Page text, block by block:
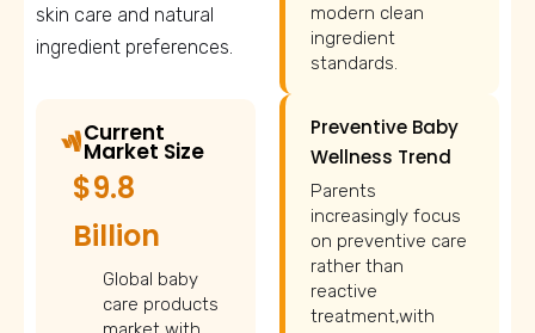
skin care and natural
ingredient preferences.
Current
Market Size
$9.8
Billion
Global baby
care products
modern clean
ingredient
standards.
Preventive Baby
Wellness Trend
Parents
increasingly focus
on preventive care
rather than
reactive
treatment,with